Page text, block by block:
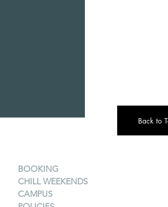
Back to
BOOKING
CHILL WEEKENDS
CAMPUS